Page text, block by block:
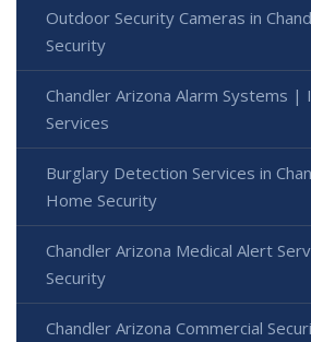
Outdoor Security Cameras in
Security
Chandler Arizona Alarm Systems |
Services
Burglary Detection Services in
Home Security
Chandler Arizona Medical Alert
Security
Chandler Arizona Commercial